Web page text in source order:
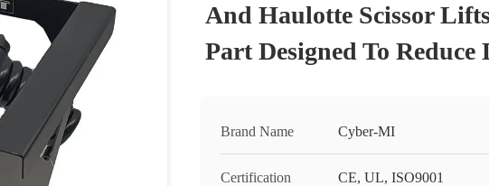
And Haulotte Scissor
Part Designed To Reduce
Brand Name Cyber-MI
Certification CE, UL, ISO9001